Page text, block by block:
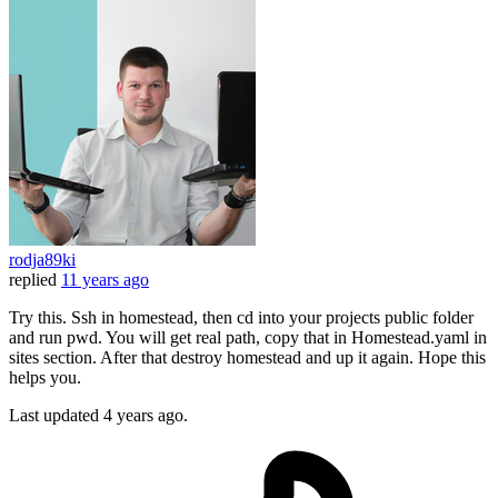
rodja89ki
replied 11 years ago
Try this. Ssh in homestead, then cd into your projects public folder
and run pwd. You will get real path, copy that in Homestead.yaml in
sites section. After that destroy homestead and up it again. Hope this
helps you.
Last updated 4 years ago.